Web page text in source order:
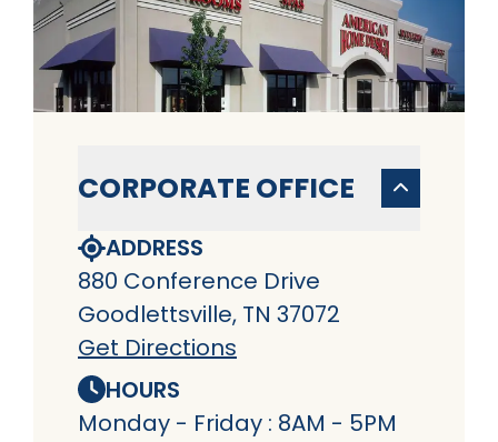
CORPORATE OFFICE
ADDRESS
880 Conference Drive
Goodlettsville, TN 37072
Get Directions
HOURS
Monday - Friday : 8AM - 5PM